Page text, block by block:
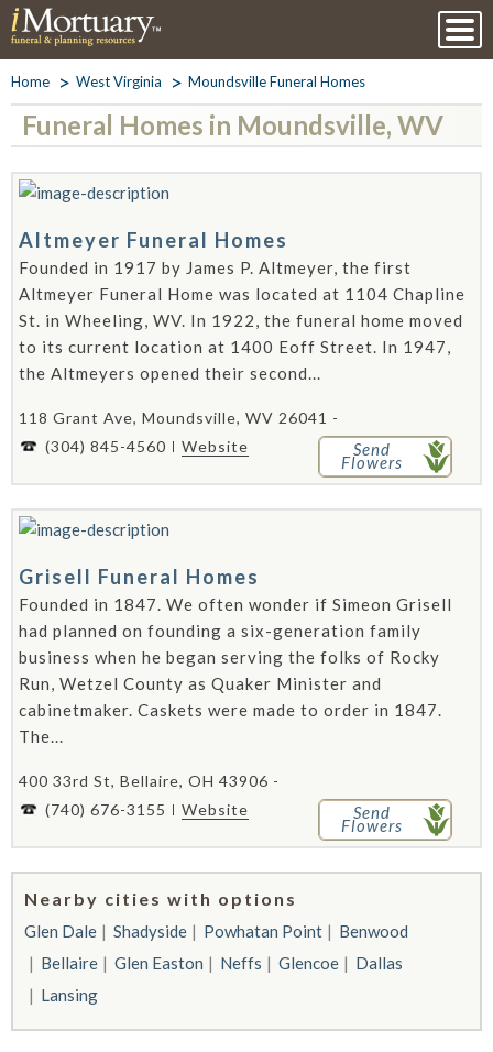
Home West Virginia Moundsville Funeral Homes
Funeral Homes in Moundsville, WV
Altmeyer Funeral Homes
Founded in 1917 by James P. Altmeyer, the first
Altmeyer Funeral Home was located at 1104 Chapline
St. in Wheeling, WV. In 1922, the funeral home moved
to its current location at 1400 Eoff Street. In 1947,
the Altmeyers opened their second...
118 Grant Ave, Moundsville, WV 26041 -
(304) 845-4560
Website Send
Flowers
Grisell Funeral Homes
Founded in 1847. We often wonder if Simeon Grisell
had planned on founding a six-generation family
business when he began serving the folks of Rocky
Run, Wetzel County as Quaker Minister and
cabinetmaker. Caskets were made to order in 1847.
The...
400 33rd St, Bellaire, OH 43906 -
(740) 676-3155
Website Send
Flowers
Nearby cities with options
Glen Dale Shadyside Powhatan Point
Benwood
Bellaire
Glen Easton Neffs Glencoe
Dallas
Lansing